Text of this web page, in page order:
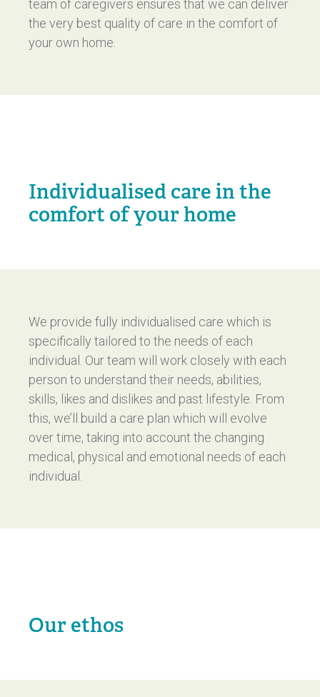
team of caregivers ensures that we can deliver
the very best quality of care in the comfort of
your own home.
Individualised care in the
comfort of your home
We provide fully individualised care which is
specifically tailored to the needs of each
individual. Our team will work closely with each
person to understand their needs, abilities,
skills, likes and dislikes and past lifestyle. From
this, we’ll build a care plan which will evolve
over time, taking into account the changing
medical, physical and emotional needs of each
individual.
Our ethos